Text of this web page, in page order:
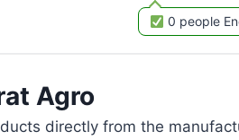
0 people
Agro
directly from the